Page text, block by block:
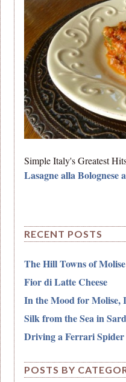
Simple Italy's Greatest
Lasagne alla Bolognese
RECENT POSTS
The Hill Towns of Molise
Fior di Latte Cheese
In the Mood for Molise,
Silk from the Sea in
Driving a Ferrari Spider
POSTS BY